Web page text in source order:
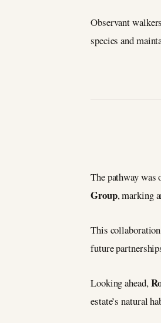
Observant
species and
The pathway
Group, marking
This
future
Looking ahead,
estate’s natural